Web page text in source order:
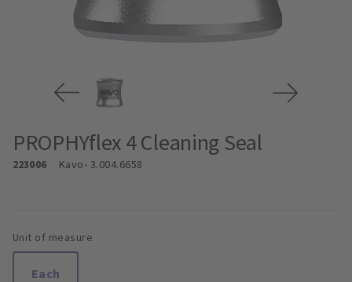
PROPHYflex 4 Cleaning Seal
223006 Kavo- 3.004.6658
Unit of measure
Each